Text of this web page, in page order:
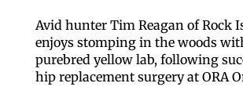
Avid hunter Tim Reagan of Rock
enjoys stomping in the woods
purebred yellow lab, following
hip replacement surgery at ORA
By submitting this form, you are consenting to receive
from: ORA Orthopedics, 2300 53rd Avenue, #100,
US, http://qcora.com. You can revoke your consent to
any time by using the SafeUnsubscribe® link, found at the
email.Emails are serviced by Constant Contact.